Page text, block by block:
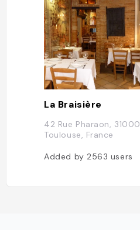
La Braisière
42 Rue Pharaon, 31000
Toulouse, France
Added by 2563 users